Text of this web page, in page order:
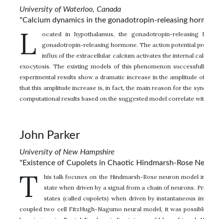
University of Waterloo, Canada
"Calcium dynamics in the gonadotropin-releasing
L
ocated in hypothalamus, the gonadotropin-
gonadotropin-releasing hormone. The action potential
influx of the extracellular calcium activates the internal
exocytosis. The existing models of this phenomenon
experimental results show a dramatic increase in the
that this amplitude increase is, in fact, the main reason for the
computational results based on the suggested model correlate
John Parker
University of New Hampshire
"Existence of Cupolets in Chaotic Hindmarsh-Rose
T
his talk focuses on the Hindmarsh-Rose neuron
state when driven by a signal from a chain of neurons.
states (called cupolets) when driven by instantaneous
coupled two cell FitzHugh-Nagumo neural model, it was